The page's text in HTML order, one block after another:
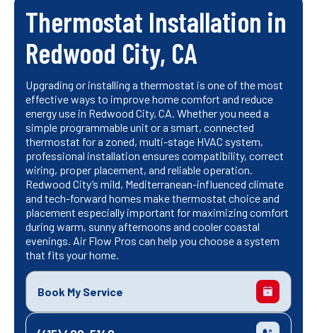
Thermostat Installation in
Redwood City, CA
Upgrading or installing a thermostat is one of the most
effective ways to improve home comfort and reduce
energy use in Redwood City, CA. Whether you need a
simple programmable unit or a smart, connected
thermostat for a zoned, multi-stage HVAC system,
professional installation ensures compatibility, correct
wiring, proper placement, and reliable operation.
Redwood City’s mild, Mediterranean-influenced climate
and tech-forward homes make thermostat choice and
placement especially important for maximizing comfort
during warm, sunny afternoons and cooler coastal
evenings. Air Flow Pros can help you choose a system
that fits your home.
Book My Service